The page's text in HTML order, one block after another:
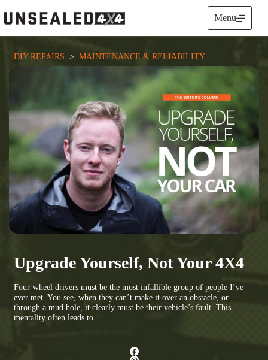
to
content
Menu
DIY REPAIRS
  >
MAINTENANCE & RELIABILITY
Upgrade Yourself, Not Your 4X4
Four-wheel drivers must be the most infallible group of people I’ve
ever met. You see, when they can’t make it over an obstacle, or
through a mud hole, it clearly must be their vehicle’s fault. This
mentality often leads to…